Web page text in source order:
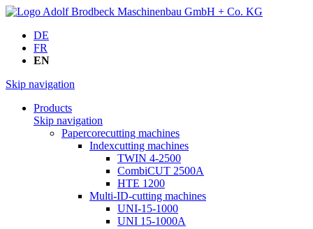
DE
FR
EN
Skip navigation
Products
Skip navigation
Papercorecutting machines
Indexcutting machines
TWIN 4-2500
CombiCUT 2500A
HTE 1200
Multi-ID-cutting machines
UNI-15-1000
UNI 15-1000A